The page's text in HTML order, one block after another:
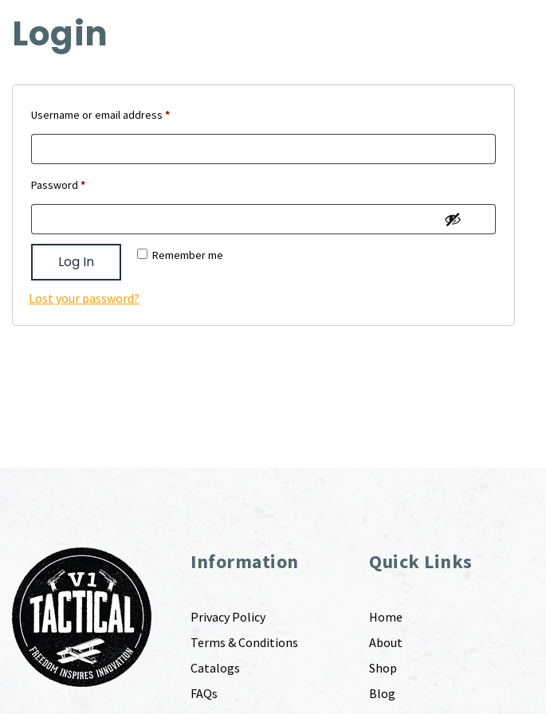
Login
Username or email address *Required
Password *Required
Remember me
Log In
Lost your password?
Information
Privacy Policy
Terms & Conditions
Catalogs
FAQs
Quick Links
Home
About
Shop
Blog